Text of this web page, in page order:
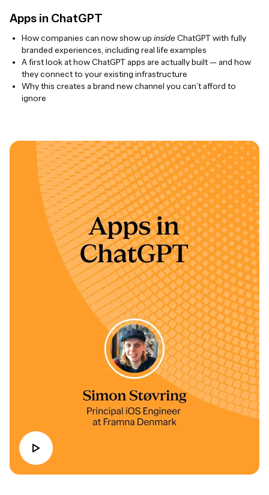
Apps in ChatGPT
How companies can now show up inside ChatGPT with fully
branded experiences, including real life examples
A first look at how ChatGPT apps are actually built — and how
they connect to your existing infrastructure
Why this creates a brand new channel you can’t afford to
ignore